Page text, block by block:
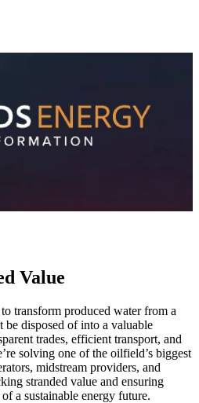
Value
transform produced water from a
be disposed of into a valuable
trades, efficient transport, and
solving one of the oilfield’s biggest
midstream providers, and
stranded value and ensuring
a sustainable energy future.